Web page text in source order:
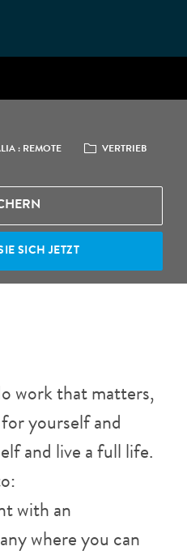
: REMOTE CATEGORY
VERTRIEB
SICH JETZT
work that matters,
yourself and
and live a full life.
with an
where you can